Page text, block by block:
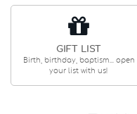
GIFT LIST
Birth, birthday, baptism... open
your list with us!